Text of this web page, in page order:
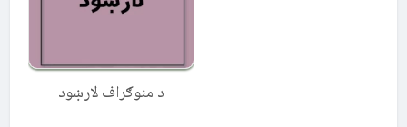
د منوګراف لارښود